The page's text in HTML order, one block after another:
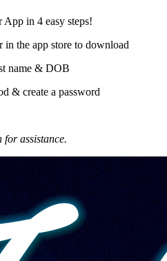
in 4 easy steps!
in the app store to download
name & DOB
& create a password
for assistance.